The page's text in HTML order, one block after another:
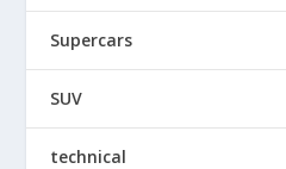
Supercars
SUV
technical